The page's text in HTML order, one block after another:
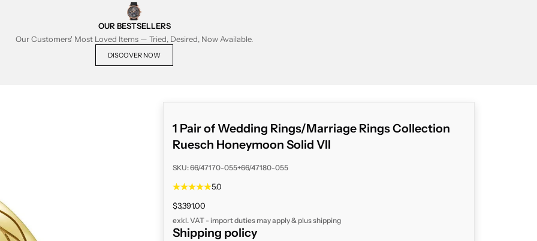
OUR BESTSELLERS
Our Customers' Most Loved Items — Tried, Desired, Now Available.
DISCOVER NOW
1 Pair of Wedding Rings/Marriage Rings Collection
Ruesch Honeymoon Solid VII
SKU: 66/47170-055+66/47180-055
5.0
Sale price
$3,391.00
exkl. VAT - import duties may apply & plusshipping
Shipping policy